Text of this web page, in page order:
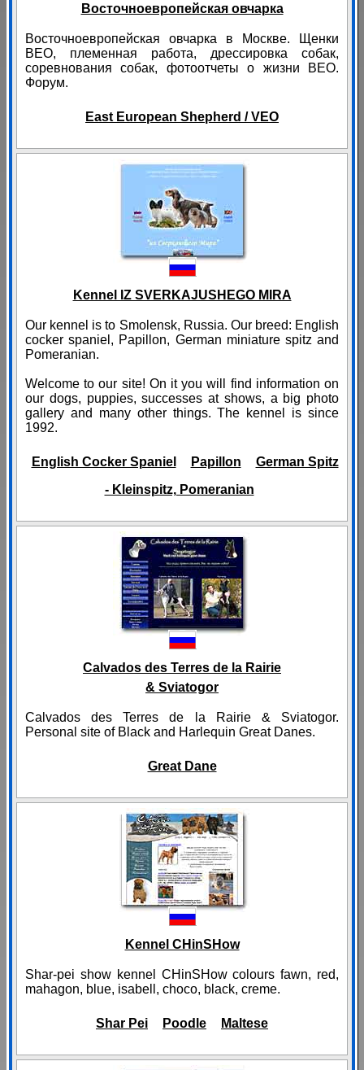
Восточноевропейская овчарка
Восточноевропейская овчарка в Москве. Щенки
ВЕО, племенная работа, дрессировка собак,
соревнования собак, фотоотчеты о жизни ВЕО.
Форум.
East European Shepherd / VEO
Kennel IZ SVERKAJUSHEGO MIRA
Our kennel is to Smolensk, Russia. Our breed: English
cocker spaniel, Papillon, German miniature spitz and
Pomeranian.
Welcome to our site! On it you will find information on
our dogs, puppies, successes at shows, a big photo
gallery and many other things. The kennel is since
1992.
English Cocker Spaniel Papillon
German Spitz
- Kleinspitz, Pomeranian
Calvados des Terres de la Rairie
& Sviatogor
Calvados des Terres de la Rairie & Sviatogor.
Personal site of Black and Harlequin Great Danes.
Great Dane
Kennel CHinSHow
Shar-pei show kennel CHinSHow colours fawn, red,
mahagon, blue, isabell, choco, black, creme.
Shar Pei Poodle Maltese